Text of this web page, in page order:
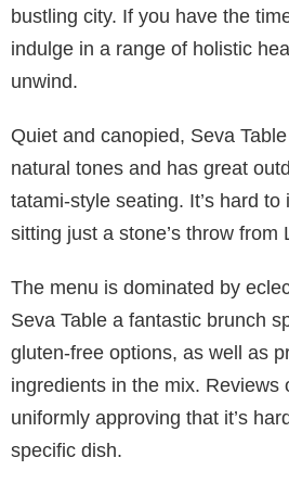
bustling city. If you have the
indulge in a range of holistic
unwind.
Quiet and canopied, Seva
natural tones and has great
tatami-style seating. It’s hard to
sitting just a stone’s throw from
The menu is dominated by
Seva Table a fantastic brunch
gluten-free options, as well as
ingredients in the mix. Reviews
uniformly approving that it’s
specific dish.